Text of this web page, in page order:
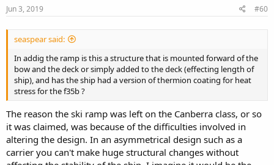
Jun 3, 2019 #60
seaspear said:
In addig the ramp is this a structure that is mounted forward of the
bow and the deck or simply added to the deck (effecting length of
ship), and has the ship had a version of thermion coating for heat
stress for the f35b ?
The reason the ski ramp was left on the Canberra class, or so
it was claimed, was because of the difficulties involved in
altering the design. In an asymmetrical design such as a
carrier you can't make huge structural changes without